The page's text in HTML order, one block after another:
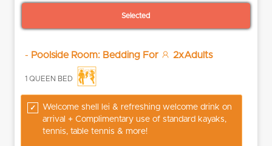
Selected
- Poolside Room: Bedding For 2xAdults
1 QUEEN BED
Welcome shell lei & refreshing welcome drink on
arrival + Complimentary use of standard kayaks,
tennis, table tennis & more!